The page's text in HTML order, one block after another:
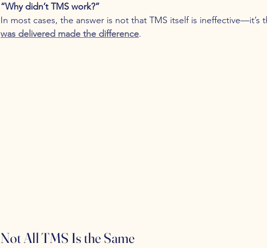
“Why didn’t TMS work?”
In most cases, the answer is not that TMS itself is ineffective—it’s
was delivered made the difference.
Not All TMS Is the Same